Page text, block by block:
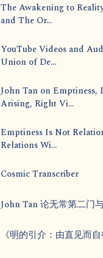
The Awakening to
and The Or...
YouTube Videos and
Union of De...
John Tan on Emptiness,
Arising, Right Vi...
Emptiness Is Not
Relations Wi...
Cosmic Transcriber
John Tan 论无常第二门
《明的引介：由直见而自